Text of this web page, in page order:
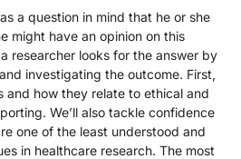
a question in mind that he or she
might have an opinion on this
researcher looks for the answer by
investigating the outcome. First,
and how they relate to ethical and
We’ll also tackle confidence
one of the least understood and
in healthcare research. The most